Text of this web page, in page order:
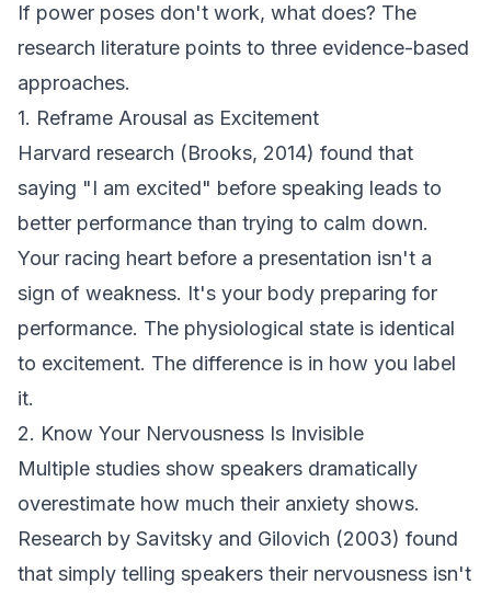
If power poses don't work, what does? The
research literature points to three evidence-based
approaches.
1. Reframe Arousal as Excitement
Harvard research (Brooks, 2014) found that
saying "I am excited" before speaking leads to
better performance than trying to calm down.
Your racing heart before a presentation isn't a
sign of weakness. It's your body preparing for
performance. The physiological state is identical
to excitement. The difference is in how you label
it.
2. Know Your Nervousness Is Invisible
Multiple studies show speakers dramatically
overestimate how much their anxiety shows.
Research by Savitsky and Gilovich (2003) found
that simply telling speakers their nervousness isn't